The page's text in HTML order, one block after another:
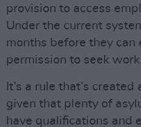
provision to access
Under the current
months before they can
permission to seek work.
It’s a rule that’s
given that plenty of
have qualifications and